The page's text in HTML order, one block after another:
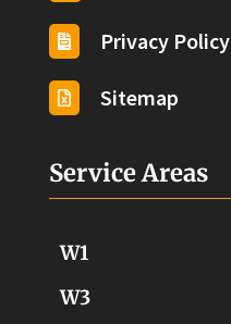
 Privacy Policy
 Sitemap
Service Areas
W1
W3